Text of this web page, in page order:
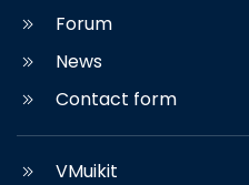
Forum
News
Contact form
VMuikit